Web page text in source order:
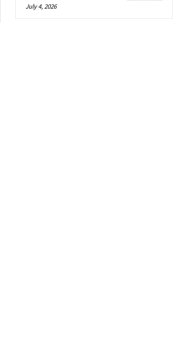
July 4, 2026